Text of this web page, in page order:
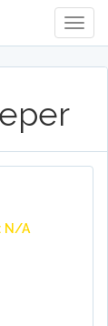
N/A